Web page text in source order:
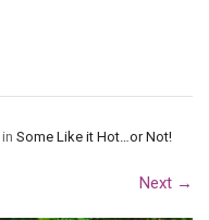
in Some Like it Hot…or Not!
Next →